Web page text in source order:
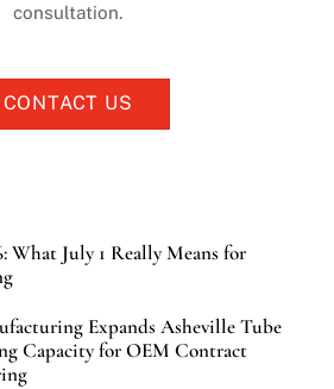
consultation.
CONTACT US
What July 1 Really Means for
Expands Asheville Tube
Capacity for OEM Contract